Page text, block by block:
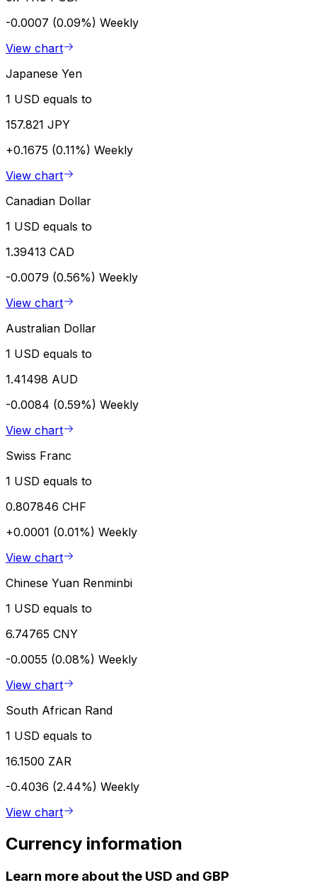
-0.0007 (0.09%) Weekly
View chart
Japanese Yen
1 USD equals to
157.821 JPY
+0.1675 (0.11%) Weekly
View chart
Canadian Dollar
1 USD equals to
1.39413 CAD
-0.0079 (0.56%) Weekly
View chart
Australian Dollar
1 USD equals to
1.41498 AUD
-0.0084 (0.59%) Weekly
View chart
Swiss Franc
1 USD equals to
0.807846 CHF
+0.0001 (0.01%) Weekly
View chart
Chinese Yuan Renminbi
1 USD equals to
6.74765 CNY
-0.0055 (0.08%) Weekly
View chart
South African Rand
1 USD equals to
16.1500 ZAR
-0.4036 (2.44%) Weekly
View chart
Currency information
Learn more about the USD and GBP